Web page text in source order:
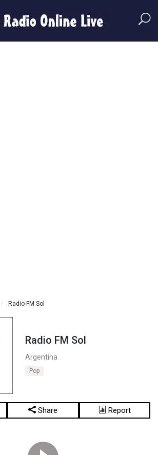
Radio FM Sol
Radio FM Sol
Argentina
Pop
Share Report